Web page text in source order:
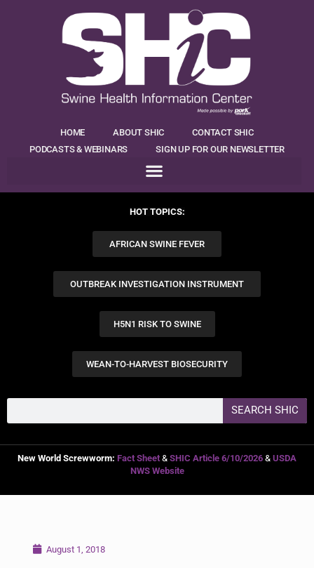
HOME ABOUT SHIC
CONTACT SHIC
PODCASTS & WEBINARS
SIGN UP FOR OUR NEWSLETTER
HOT TOPICS:
AFRICAN SWINE FEVER
OUTBREAK INVESTIGATION INSTRUMENT
H5N1 RISK TO SWINE
WEAN-TO-HARVEST BIOSECURITY
SEARCH SHIC
New World Screwworm: Fact Sheet & SHIC Article 6/10/2026 & USDA
NWS Website
August 1, 2018